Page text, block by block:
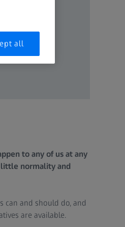
to any of us at any
normality and
and should do, and
are available.
all